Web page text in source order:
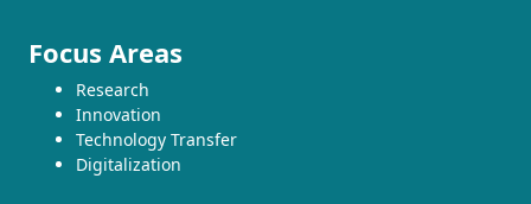
Focus Areas
Research
Innovation
Technology Transfer
Digitalization